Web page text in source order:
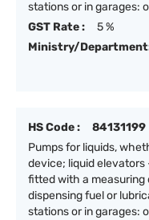
stations or in garages:
GST Rate :
5 %
Ministry/
HS Code :
84131199
Pumps for liquids,
device; liquid
fitted with a measuring
dispensing fuel or
stations or in garages: